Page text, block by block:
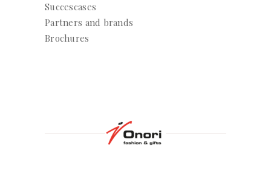
Succescases
Partners and brands
Brochures